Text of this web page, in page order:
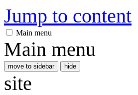
Jump to content
Main menu
Main menu
move to sidebar hide
site